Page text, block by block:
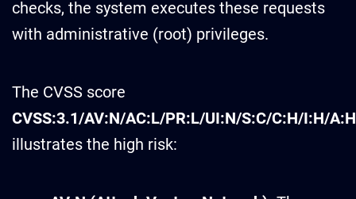
checks, the system executes these requests
with administrative (root) privileges.
The CVSS score
CVSS:3.1/AV:N/AC:L/PR:L/UI:N/S:C/C:H/I:H/A:H
illustrates the high risk: